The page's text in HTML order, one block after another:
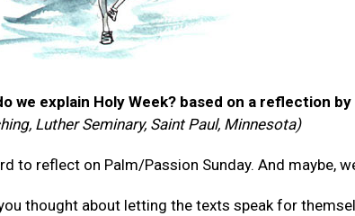
we explain Holy Week? based on a reflection
Luther Seminary, Saint Paul, Minnesota)
to reflect on Palm/Passion Sunday. And maybe,
thought about letting the texts speak for